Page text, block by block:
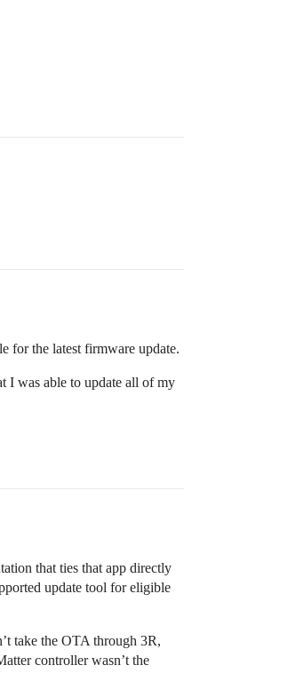
for the latest firmware update.
I was able to update all of my
that ties that app directly
update tool for eligible
take the OTA through 3R,
controller wasn’t the